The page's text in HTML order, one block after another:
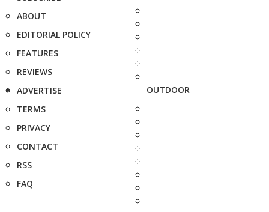
ABOUT
EDITORIAL POLICY
FEATURES
REVIEWS
ADVERTISE
TERMS
PRIVACY
CONTACT
RSS
FAQ
OUTDOOR